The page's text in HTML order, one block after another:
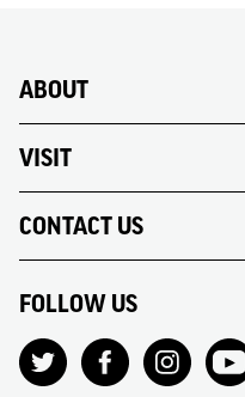
ABOUT
VISIT
CONTACT US
FOLLOW US